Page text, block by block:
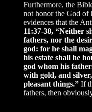
Furthermore, the
not honor the God of
evidences that the
11:37-38, “Neither
fathers, nor the
god: for he shall
his estate shall he
god whom his
with gold, and
pleasant things.” If
fathers, then